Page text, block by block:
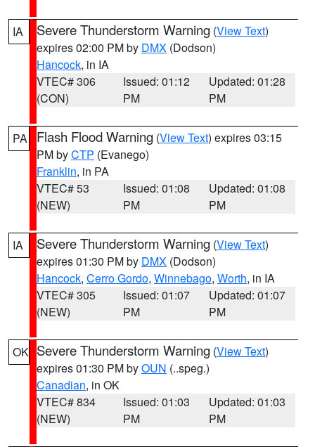
IA Severe Thunderstorm Warning (View Text)
expires 02:00 PM by DMX (Dodson)
Hancock, in IA
VTEC# 306
(CON)
Issued: 01:12
PM
Updated: 01:28
PM
PA Flash Flood Warning (View Text) expires 03:15
PM byCTP (Evanego)
Franklin, in PA
VTEC# 53
(NEW)
Issued: 01:08
PM
Updated: 01:08
PM
IA Severe Thunderstorm Warning (View Text)
expires 01:30 PM by DMX (Dodson)
Hancock, Cerro Gordo, Winnebago, Worth, in IA
VTEC# 305
(NEW)
Issued: 01:07
PM
Updated: 01:07
PM
OK Severe Thunderstorm Warning (View Text)
expires 01:30 PM byOUN (..speg.)
Canadian, in OK
VTEC# 834
(NEW)
Issued: 01:03
PM
Updated: 01:03
PM